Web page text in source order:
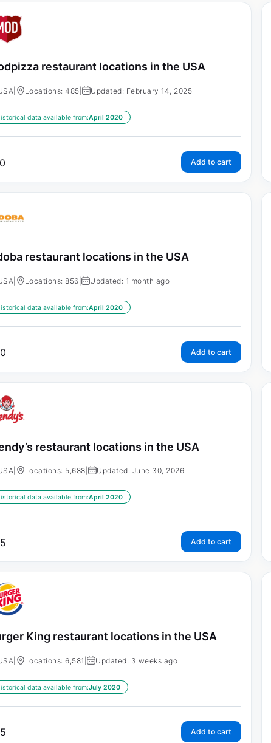
restaurant locations in the USA
Locations: 485 | Updated: February 14, 2025
data available from:April 2020
Add to cart
restaurant locations in the USA
Locations: 856 | Updated: 1 month ago
data available from:April 2020
Add to cart
restaurant locations in the USA
Locations: 5,688 | Updated: June 30, 2026
data available from:April 2020
Add to cart
King restaurant locations in the USA
Locations: 6,581 | Updated: 3 weeks ago
data available from:July 2020
Add to cart